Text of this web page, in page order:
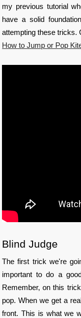
my previous tutorial
have a solid
attempting these tricks.
How to Jump or Pop
Blind Judge
The first trick we're
important to do a
Remember, on this
pop. When we get a
front. This is what we